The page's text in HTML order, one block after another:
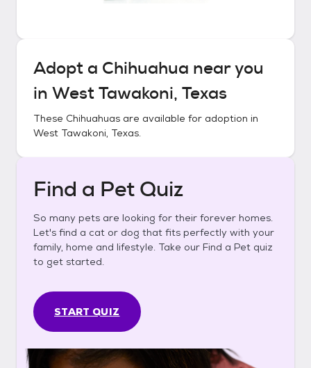
Adopt a Chihuahua near you
in West Tawakoni, Texas
These Chihuahuas are available for adoption in
West Tawakoni, Texas.
Find a Pet Quiz
So many pets are looking for their forever homes.
Let's find a cat or dog that fits perfectly with your
family, home and lifestyle. Take our Find a Pet quiz
to get started.
START QUIZ